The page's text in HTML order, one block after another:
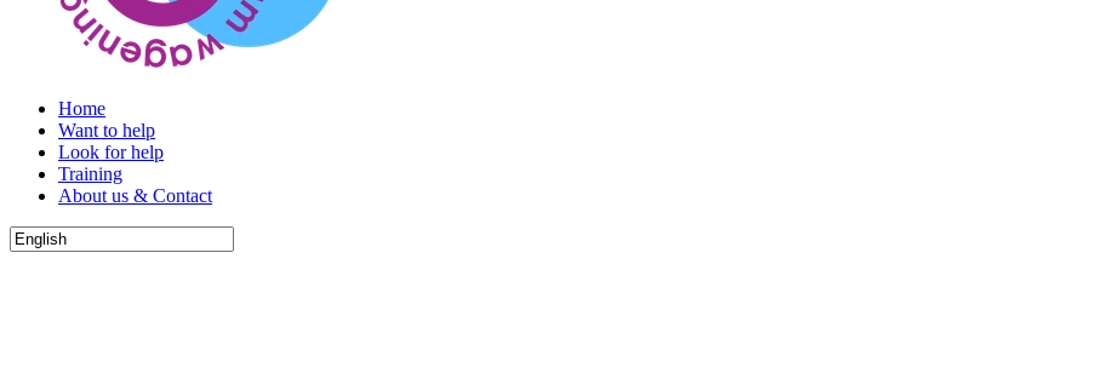
Home
Want to help
Look for help
Training
About us & Contact